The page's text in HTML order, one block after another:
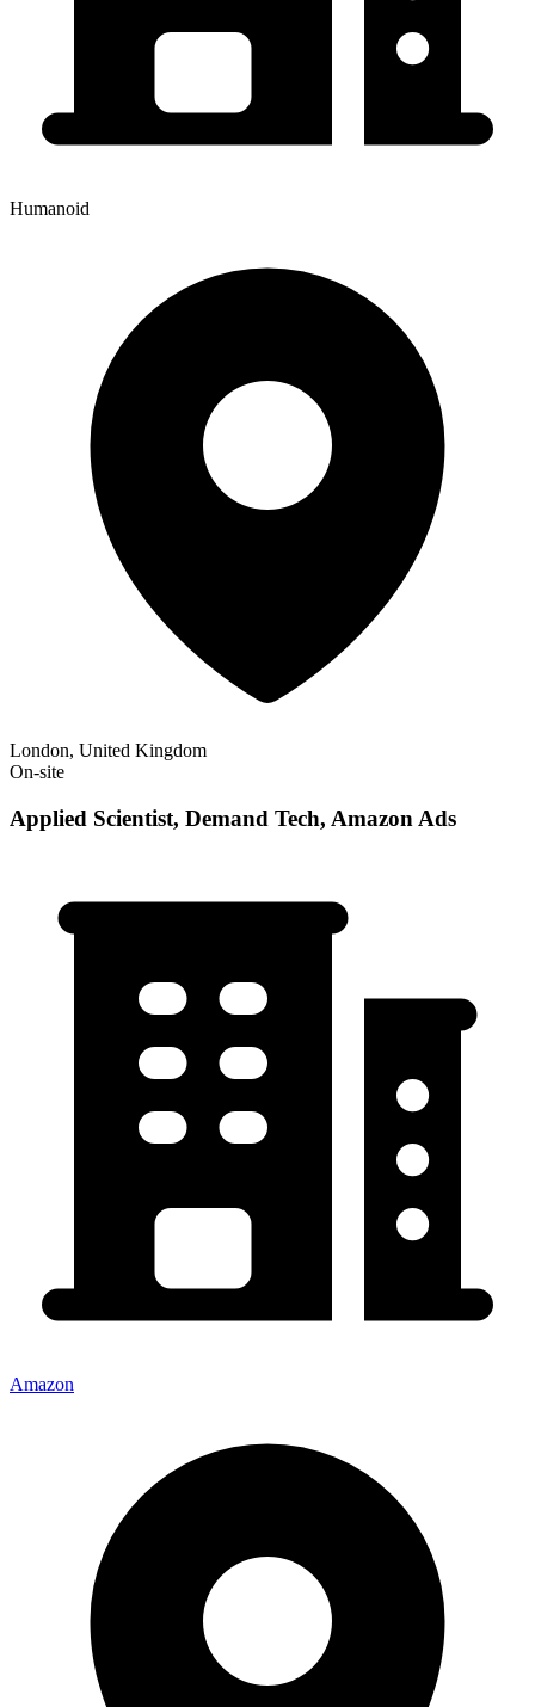
Humanoid
London, United Kingdom
On-site
Applied Scientist, Demand Tech, Amazon Ads
Amazon